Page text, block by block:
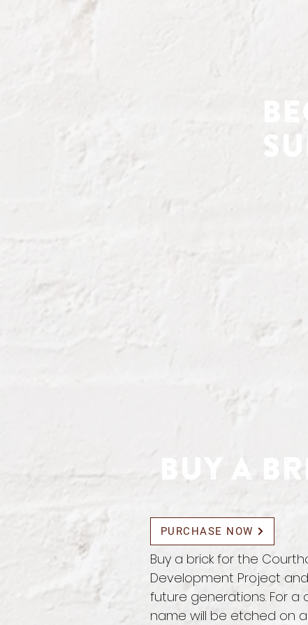
Buy a
PURCHASE NOW
Buy a brick for the
Development Project
future generations. For a
name will be etched on